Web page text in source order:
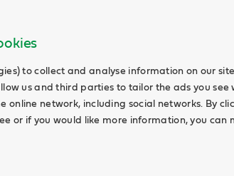
to collect and analyse information on our
us and third parties to tailor the ads you see
network, including social networks. By
or if you would like more information, you can